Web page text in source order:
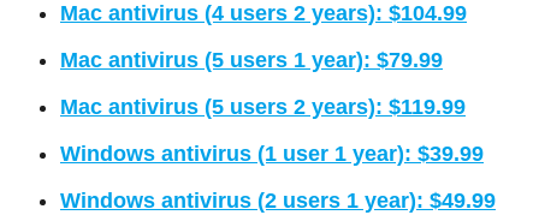
Mac antivirus (4 users 2 years): $104.99
Mac antivirus (5 users 1 year): $79.99
Mac antivirus (5 users 2 years): $119.99
Windows antivirus (1 user 1 year): $39.99
Windows antivirus (2 users 1 year): $49.99